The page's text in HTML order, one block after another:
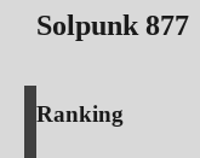
Solpunk 877
Ranking